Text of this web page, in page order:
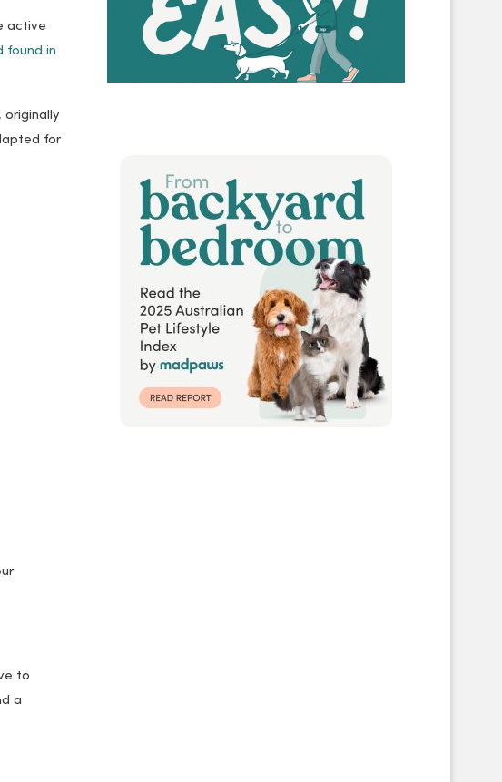
active
found in
originally
for
to
a